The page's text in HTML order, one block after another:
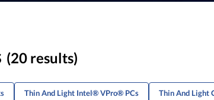
(20 results)
Thin And Light Intel® VPro® PCs Thin And Light